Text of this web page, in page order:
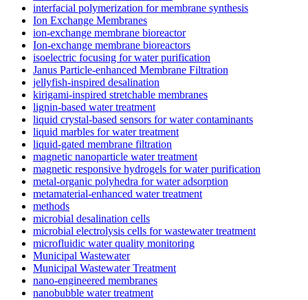
interfacial polymerization for membrane synthesis
Ion Exchange Membranes
ion-exchange membrane bioreactor
Ion-exchange membrane bioreactors
isoelectric focusing for water purification
Janus Particle-enhanced Membrane Filtration
jellyfish-inspired desalination
kirigami-inspired stretchable membranes
lignin-based water treatment
liquid crystal-based sensors for water contaminants
liquid marbles for water treatment
liquid-gated membrane filtration
magnetic nanoparticle water treatment
magnetic responsive hydrogels for water purification
metal-organic polyhedra for water adsorption
metamaterial-enhanced water treatment
methods
microbial desalination cells
microbial electrolysis cells for wastewater treatment
microfluidic water quality monitoring
Municipal Wastewater
Municipal Wastewater Treatment
nano-engineered membranes
nanobubble water treatment